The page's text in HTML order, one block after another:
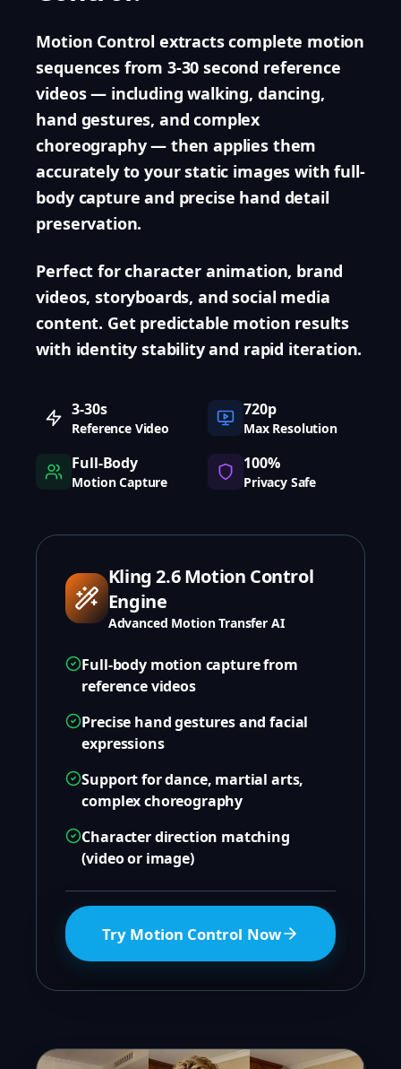
Motion Control extracts complete motion
sequences from 3-30 second reference
videos — including walking, dancing,
hand gestures, and complex
choreography — then applies them
accurately to your static images with full-
body capture and precise hand detail
preservation.
Perfect for character animation, brand
videos, storyboards, and social media
content. Get predictable motion results
with identity stability and rapid iteration.
3-30s
Reference Video
720p
Max Resolution
Full-Body
Motion Capture
100%
Privacy Safe
Kling 2.6 Motion Control
Engine
Advanced Motion Transfer AI
Full-body motion capture from
reference videos
Precise hand gestures and facial
expressions
Support for dance, martial arts,
complex choreography
Character direction matching
(video or image)
Try Motion Control Now